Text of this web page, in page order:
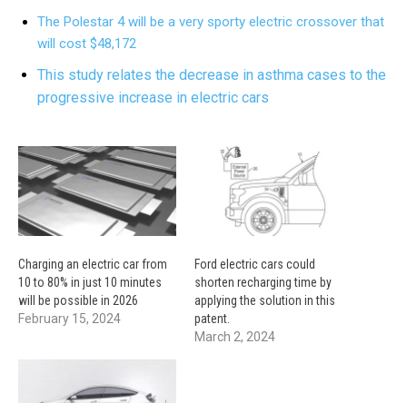
The Polestar 4 will be a very sporty electric crossover that
will cost $48,172
This study relates the decrease in asthma cases to the
progressive increase in electric cars
Charging an electric car from
10 to 80% in just 10 minutes
will be possible in 2026
February 15, 2024
Ford electric cars could
shorten recharging time by
applying the solution in this
patent.
March 2, 2024